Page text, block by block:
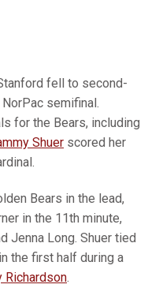
fell to second-
semifinal.
for the Bears, including
Shuer scored her
Bears in the lead,
in the 11th minute,
Jenna Long. Shuer tied
the first half during a
Richardson.